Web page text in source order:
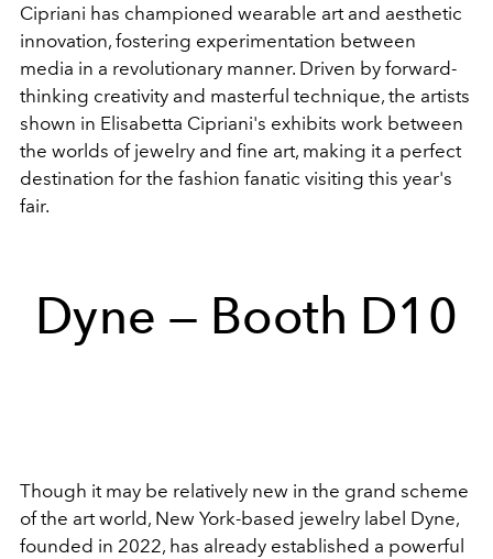
Cipriani has championed wearable art and aesthetic
innovation, fostering experimentation between
media in a revolutionary manner. Driven by forward-
thinking creativity and masterful technique, the artists
shown in Elisabetta Cipriani's exhibits work between
the worlds of jewelry and fine art, making it a perfect
destination for the fashion fanatic visiting this year's
fair.
Dyne — Booth D10
Though it may be relatively new in the grand scheme
of the art world, New York-based jewelry label Dyne,
founded in 2022, has already established a powerful